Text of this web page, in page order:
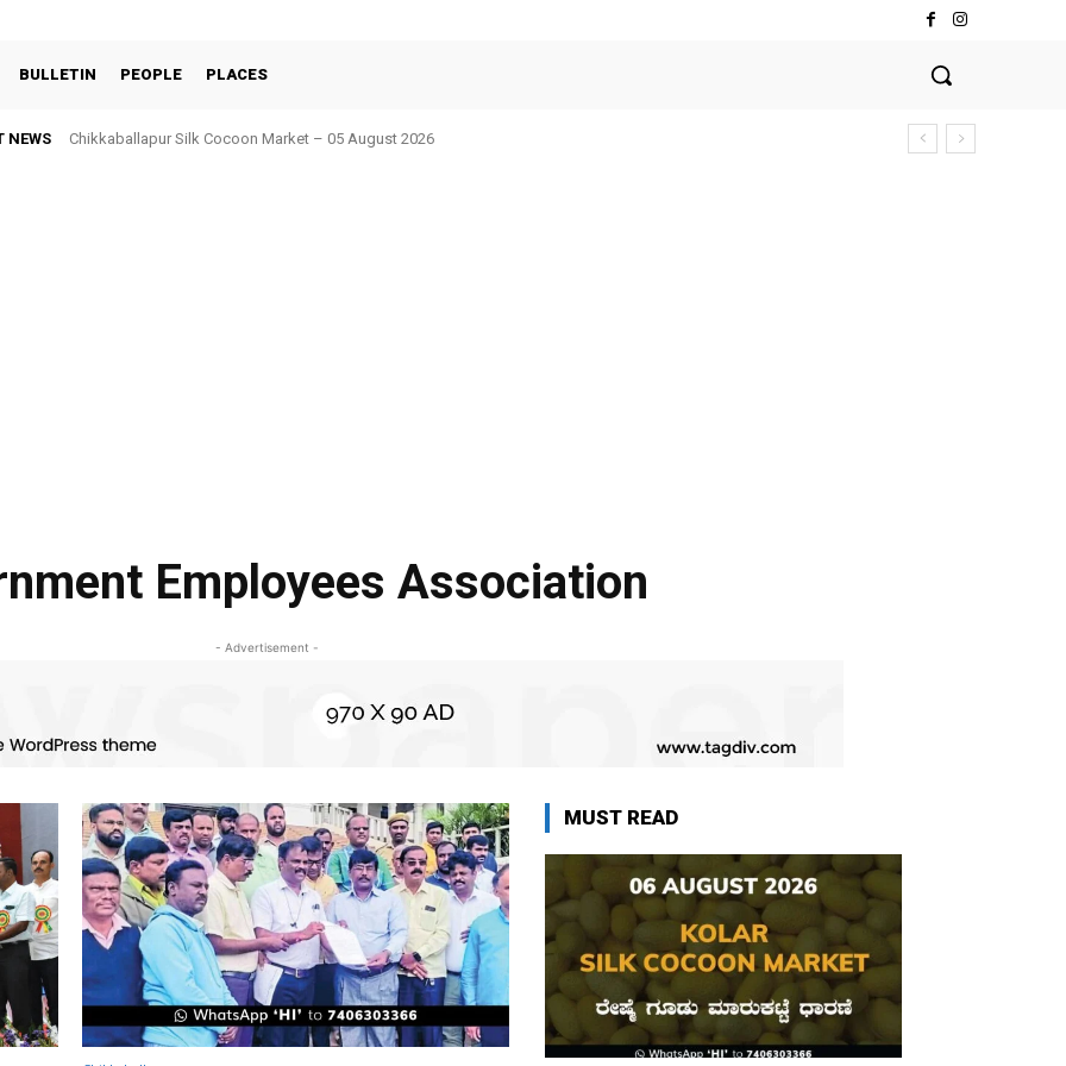
BULLETIN PEOPLE PLACES
NEWS Chikkaballapur Silk Cocoon Market – 05 August 2026
Chintamani Silk Cocoon Market – 05 August 2026
Employees Association
- Advertisement -
MUST READ